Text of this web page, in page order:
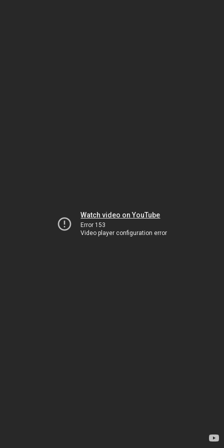
Watch video on YouTube
Error 153
Video player configuration error